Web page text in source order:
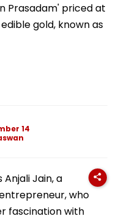
Prasadam' priced at
edible gold, known as
14
Anjali Jain, a
who
fascination with